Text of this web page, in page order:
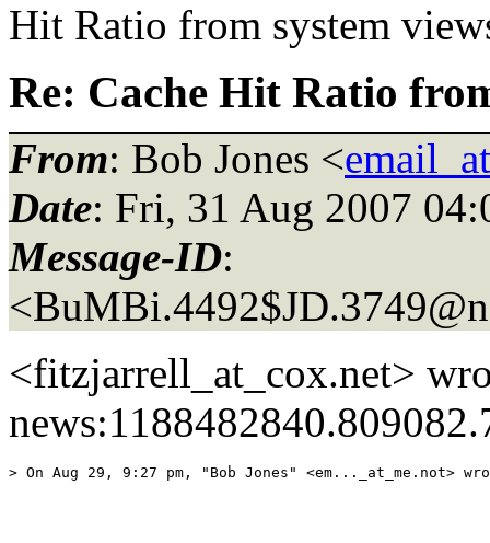
Hit Ratio from system
Re: Cache Hit Ratio
From: Bob Jones <
Date: Fri, 31 Aug 2007
Message-ID:
<fitzjarrell_at_cox.net>
> On Aug 29, 9:27 pm, "Bob Jones" <em..._at_me.